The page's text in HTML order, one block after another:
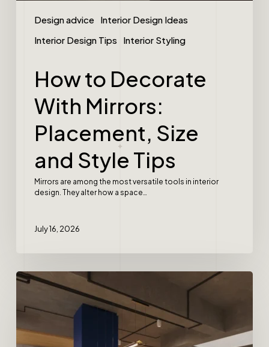
Design advice Interior Design Ideas
Interior Design Tips
Interior Styling
How to Decorate
With Mirrors:
Placement, Size
and Style Tips
Mirrors are among the most versatile tools in interior
design. They alter how a space…
July 16, 2026